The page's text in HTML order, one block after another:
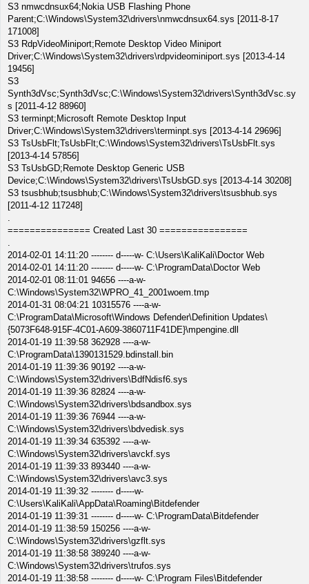
S3 nmwcdnsux64;Nokia USB Flashing Phone
Parent;C:\Windows\System32\drivers\nmwcdnsux64.sys [2011-8-17
171008]
S3 RdpVideoMiniport;Remote Desktop Video Miniport
Driver;C:\Windows\System32\drivers\rdpvideominiport.sys [2013-4-14
19456]
S3
Synth3dVsc;Synth3dVsc;C:\Windows\System32\drivers\Synth3dVsc.sy
s [2011-4-12 88960]
S3 terminpt;Microsoft Remote Desktop Input
Driver;C:\Windows\System32\drivers\terminpt.sys [2013-4-14 29696]
S3 TsUsbFlt;TsUsbFlt;C:\Windows\System32\drivers\TsUsbFlt.sys
[2013-4-14 57856]
S3 TsUsbGD;Remote Desktop Generic USB
Device;C:\Windows\System32\drivers\TsUsbGD.sys [2013-4-14 30208]
S3 tsusbhub;tsusbhub;C:\Windows\System32\drivers\tsusbhub.sys
[2011-4-12 117248]
.
=============== Created Last 30 ================
.
2014-02-01 14:11:20 -------- d-----w- C:\Users\KaliKali\Doctor Web
2014-02-01 14:11:20 -------- d-----w- C:\ProgramData\Doctor Web
2014-02-01 08:11:01 94656 ----a-w-
C:\Windows\System32\WPRO_41_2001woem.tmp
2014-01-31 08:04:21 10315576 ----a-w-
C:\ProgramData\Microsoft\Windows Defender\Definition Updates\
{5073F648-915F-4C01-A609-3860711F41DE}\mpengine.dll
2014-01-19 11:39:58 362928 ----a-w-
C:\ProgramData\1390131529.bdinstall.bin
2014-01-19 11:39:36 90192 ----a-w-
C:\Windows\System32\drivers\BdfNdisf6.sys
2014-01-19 11:39:36 82824 ----a-w-
C:\Windows\System32\drivers\bdsandbox.sys
2014-01-19 11:39:36 76944 ----a-w-
C:\Windows\System32\drivers\bdvedisk.sys
2014-01-19 11:39:34 635392 ----a-w-
C:\Windows\System32\drivers\avckf.sys
2014-01-19 11:39:33 893440 ----a-w-
C:\Windows\System32\drivers\avc3.sys
2014-01-19 11:39:32 -------- d-----w-
C:\Users\KaliKali\AppData\Roaming\Bitdefender
2014-01-19 11:39:31 -------- d-----w- C:\ProgramData\Bitdefender
2014-01-19 11:38:59 150256 ----a-w-
C:\Windows\System32\drivers\gzflt.sys
2014-01-19 11:38:58 389240 ----a-w-
C:\Windows\System32\drivers\trufos.sys
2014-01-19 11:38:58 -------- d-----w- C:\Program Files\Bitdefender